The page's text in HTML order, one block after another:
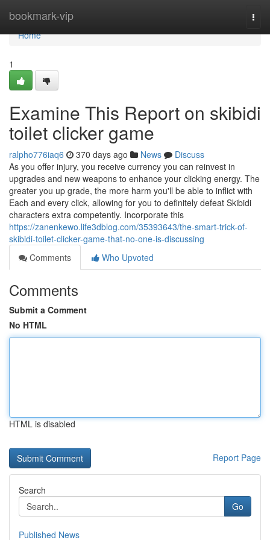
bookmark-vip
Home
Home
1
Examine This Report on skibidi
toilet clicker game
ralpho776iaq6 370 days ago News
Discuss
As you offer injury, you receive currency you can reinvest in
upgrades and new weapons to enhance your clicking energy. The
greater you up grade, the more harm you'll be able to inflict with
Each and every click, allowing for you to definitely defeat Skibidi
characters extra competently. Incorporate this
https://zanenkewo.life3dblog.com/35393643/the-smart-trick-of-
skibidi-toilet-clicker-game-that-no-one-is-discussing
Comments
Who Upvoted
Comments
Submit a Comment
No HTML
HTML is disabled
Report Page
Search
Go
Published News